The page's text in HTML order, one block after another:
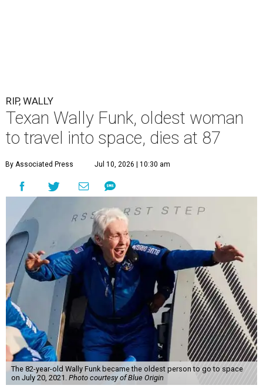
RIP, WALLY
Texan Wally Funk, oldest woman
to travel into space, dies at 87
By Associated Press Jul 10, 2026 | 10:30 am
The 82-year-old Wally Funk became the oldest person to go to space
on July 20, 2021. Photo courtesy of Blue Origin